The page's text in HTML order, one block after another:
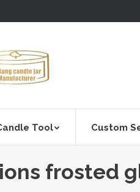
Tool Custom
frosted